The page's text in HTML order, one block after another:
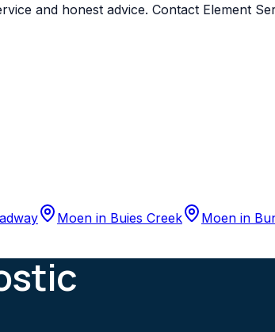
and honest advice. Contact Element
Moen in Buies Creek Moen in